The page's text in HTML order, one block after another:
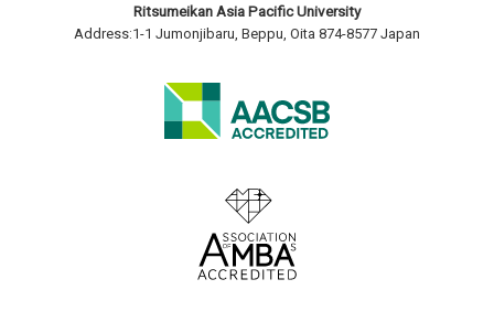
Ritsumeikan Asia Pacific University
Address:1-1 Jumonjibaru, Beppu, Oita 874-8577 Japan